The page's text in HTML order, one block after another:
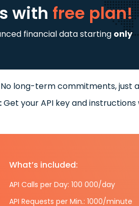
with free plan!
financial data starting only
No long-term commitments, just
Get your API key and
What’s included:
API Calls per Day: 100 000/day
API Requests per Min.: 1000/minute